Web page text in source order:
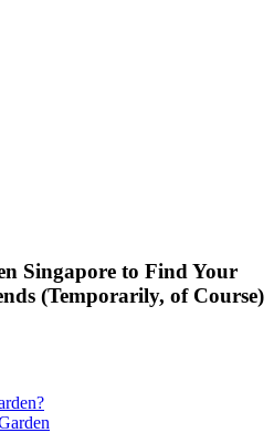
Singapore to Find Your
(Temporarily, of Course)